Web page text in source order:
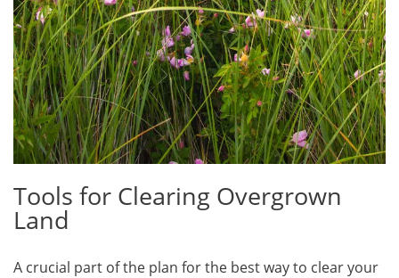
Tools for Clearing Overgrown
Land
A crucial part of the plan for the best way to clear your